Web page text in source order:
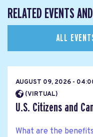
RELATED EVENTS
ALL
AUGUST 09, 2026 -
(VIRTUAL)
U.S. Citizens and
What are the